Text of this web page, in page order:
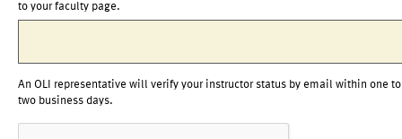
to your faculty page.
An OLI representative will verify your instructor status by email within one to
two business days.